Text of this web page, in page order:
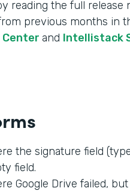
reading the full release
previous months in
Center and Intellistack
the signature field
field.
Google Drive failed,